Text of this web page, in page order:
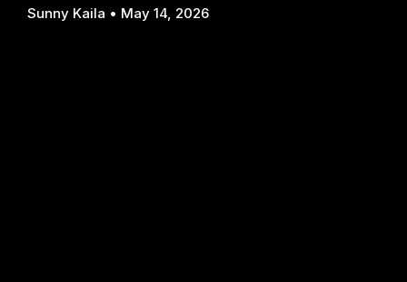
Sunny Kaila May 14, 2026